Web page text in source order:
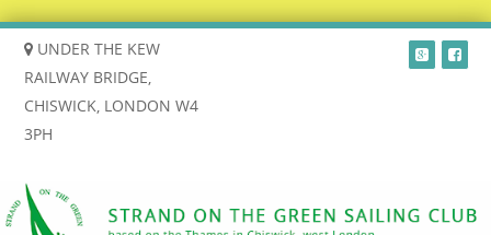
UNDER THE KEW
RAILWAY BRIDGE,
CHISWICK, LONDON W4
3PH